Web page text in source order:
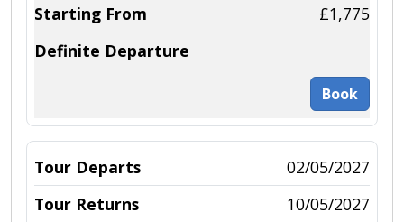
£1,775
Book
02/05/2027
10/05/2027